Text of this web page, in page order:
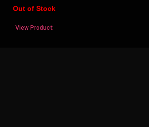
Out of Stock
View Product